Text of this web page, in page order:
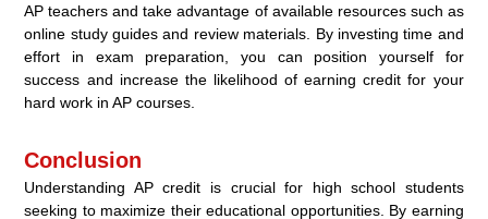
AP teachers and take advantage of available resources such as
online study guides and review materials. By investing time and
effort in exam preparation, you can position yourself for
success and increase the likelihood of earning credit for your
hard work in AP courses.
Conclusion
Understanding AP credit is crucial for high school students
seeking to maximize their educational opportunities. By earning